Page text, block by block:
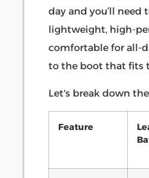
day and you’ll need
lightweight, high-
comfortable for all-
to the boot that fits
Let's break down
Feature